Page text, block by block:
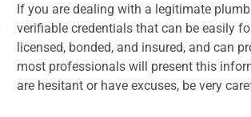
If you are dealing with a legitimate
verifiable credentials that can be easily
licensed, bonded, and insured, and can
most professionals will present this
are hesitant or have excuses, be very